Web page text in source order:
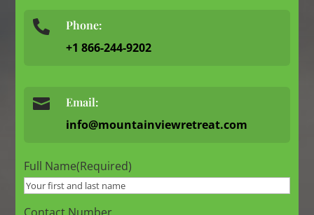
 Phone:
+1 866-244-9202
 Email:
info@mountainviewretreat.com
Full Name(Required)